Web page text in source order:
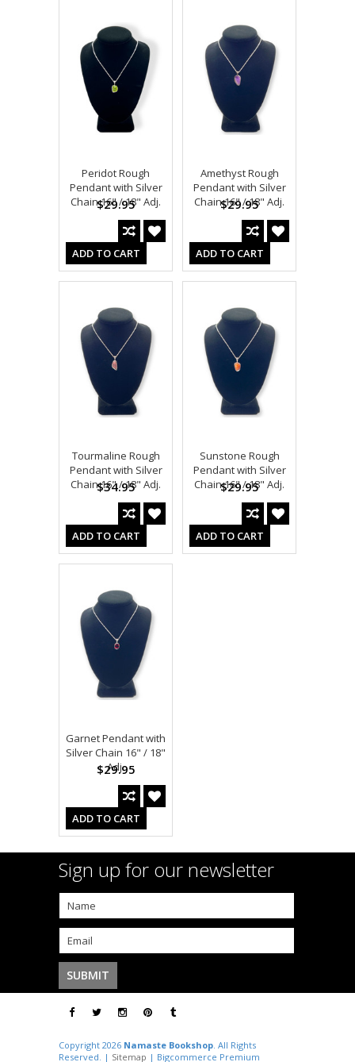
Peridot Rough
Pendant with Silver
Chain 16" / 18" Adj.
$29.95
ADD TO CART
Amethyst Rough
Pendant with Silver
Chain 16" / 18" Adj.
$29.95
ADD TO CART
Tourmaline Rough
Pendant with Silver
Chain 16" / 18" Adj.
$34.95
ADD TO CART
Sunstone Rough
Pendant with Silver
Chain 16" / 18" Adj.
$29.95
ADD TO CART
Garnet Pendant with
Silver Chain 16" / 18"
Adj.
$29.95
ADD TO CART
Sign up for our newsletter
Copyright 2026 Namaste Bookshop. All Rights
Reserved. | Sitemap | Bigcommerce Premium